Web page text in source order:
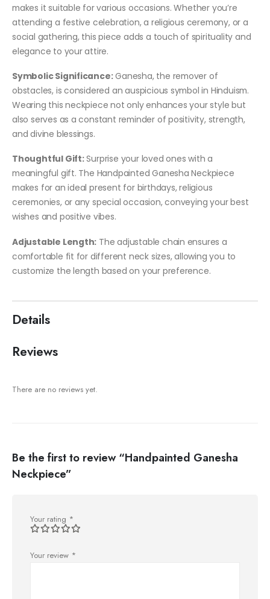
makes it suitable for various occasions. Whether you’re
attending a festive celebration, a religious ceremony, or a
social gathering, this piece adds a touch of spirituality and
elegance to your attire.
Symbolic Significance:Ganesha, the remover of
obstacles, is considered an auspicious symbol in Hinduism.
Wearing this neckpiece not only enhances your style but
also serves as a constant reminder of positivity, strength,
and divine blessings.
Thoughtful Gift:Surprise your loved ones with a
meaningful gift. The Handpainted Ganesha Neckpiece
makes for an ideal present for birthdays, religious
ceremonies, or any special occasion, conveying your best
wishes and positive vibes.
Adjustable Length: The adjustable chain ensures a
comfortable fit for different neck sizes, allowing you to
customize the length based on your preference.
Details
Reviews
There are no reviews yet.
Be the first to review “Handpainted Ganesha
Neckpiece”
Your rating *
Your review *